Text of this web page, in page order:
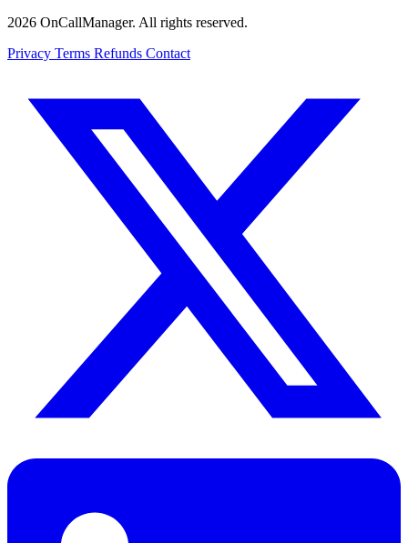
2026 OnCallManager. All rights reserved.
Privacy Terms Refunds Contact